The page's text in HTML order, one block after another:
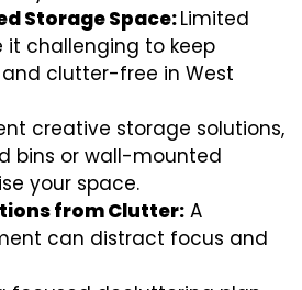
Storage Space:Limited
challenging to keep
clutter-free in West
creative storage solutions,
bins or wall-mounted
your space.
from Clutter: A
can distract focus and